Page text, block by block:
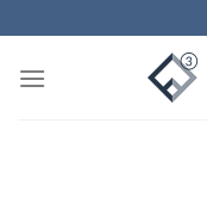
to
content